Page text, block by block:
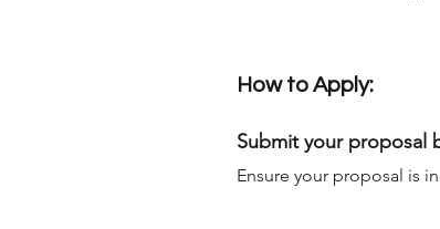
How to Apply:
Submit your proposal
Ensure your proposal is